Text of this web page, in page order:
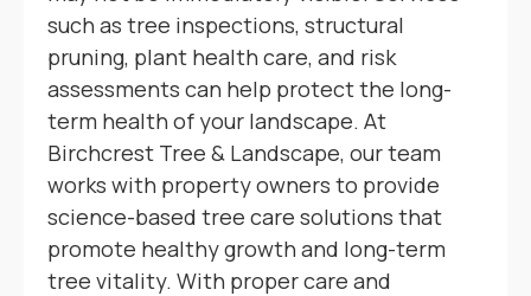
such as tree inspections, structural
pruning, plant health care, and risk
assessments can help protect the long-
term health of your landscape. At
Birchcrest Tree & Landscape, our team
works with property owners to provide
science-based tree care solutions that
promote healthy growth and long-term
tree vitality. With proper care and